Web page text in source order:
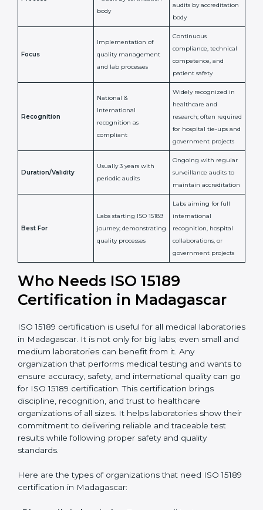
ISO 15189
Accreditation
National/International
Accreditation Body
(e.g., NABL)
competence,
reliability, and
adherence to ISO
15189 standards
Documentation
review + audit by
certification body
regular surveillance
audits by accreditation
body
quality management
and lab processes
Continuous
compliance, technical
competence, and
patient safety
International
recognition as
research; often
required for hospital
tie-ups and
Usually 3 years with
periodic audits
Ongoing with regular
surveillance audits to
maintain
accreditation
Best For
Labs starting ISO 15189
journey;
demonstrating quality
processes
Labs aiming for full
government projects
Who Needs ISO 15189
Certification in Madagascar